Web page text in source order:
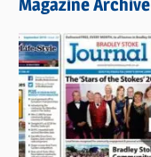
Magazine Archive